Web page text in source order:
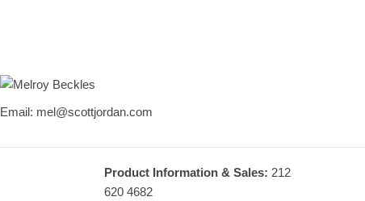
Melroy Beckles
Email: mel@scottjordan.com
Product Information & Sales: 212
620 4682